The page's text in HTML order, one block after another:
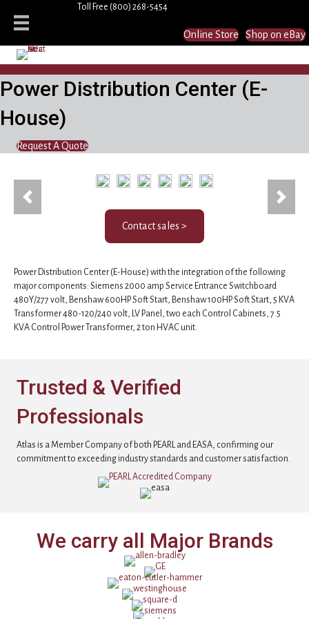
Toll Free (800) 268-5454
Online Store Shop on eBay
Power Distribution Center (E-
House)
Request A Quote
(15433)
Previous Next
Contact sales >
Power Distribution Center (E-House) with the integration of the following
major components: Siemens 2000 amp Service Entrance Switchboard
480Y/277 volt, Benshaw 600HP Soft Start, Benshaw 100HP Soft Start, 5 KVA
Transformer 480-120/240 volt, LV Panel, two each Control Cabinets, 7.5
KVA Control Power Transformer, 2 ton HVAC unit.
Trusted & Verified
Professionals
Atlas is a Member Company of both PEARL and EASA, confirming our
commitment to exceeding industry standards and customer satisfaction.
We carry all Major Brands